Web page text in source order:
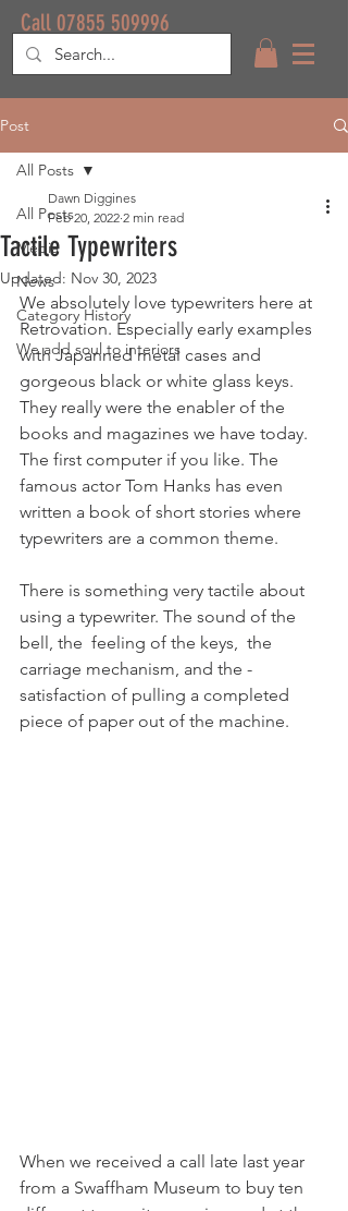
Call 07855 509996
Post
All Posts
Media
News
Category History
We add soul to interiors
All Posts
Tactile Typewriters
Dawn Diggines
Feb 20, 2022 2 min read
Updated: Nov 30, 2023
We absolutely love typewriters here at
Retrovation. Especially early examples
with Japanned metal cases and
gorgeous black or white glass keys.
They really were the enabler of the
books and magazines we have today.
The first computer if you like. The
famous actor Tom Hanks has even
written a book of short stories where
typewriters are a common theme.
There is something very tactile about
using a typewriter. The sound of the
bell, the  feeling of the keys,  the
carriage mechanism, and the ­
satisfaction of pulling a completed
piece of paper out of the machine.
When we received a call late last year
from a Swaffham Museum to buy ten